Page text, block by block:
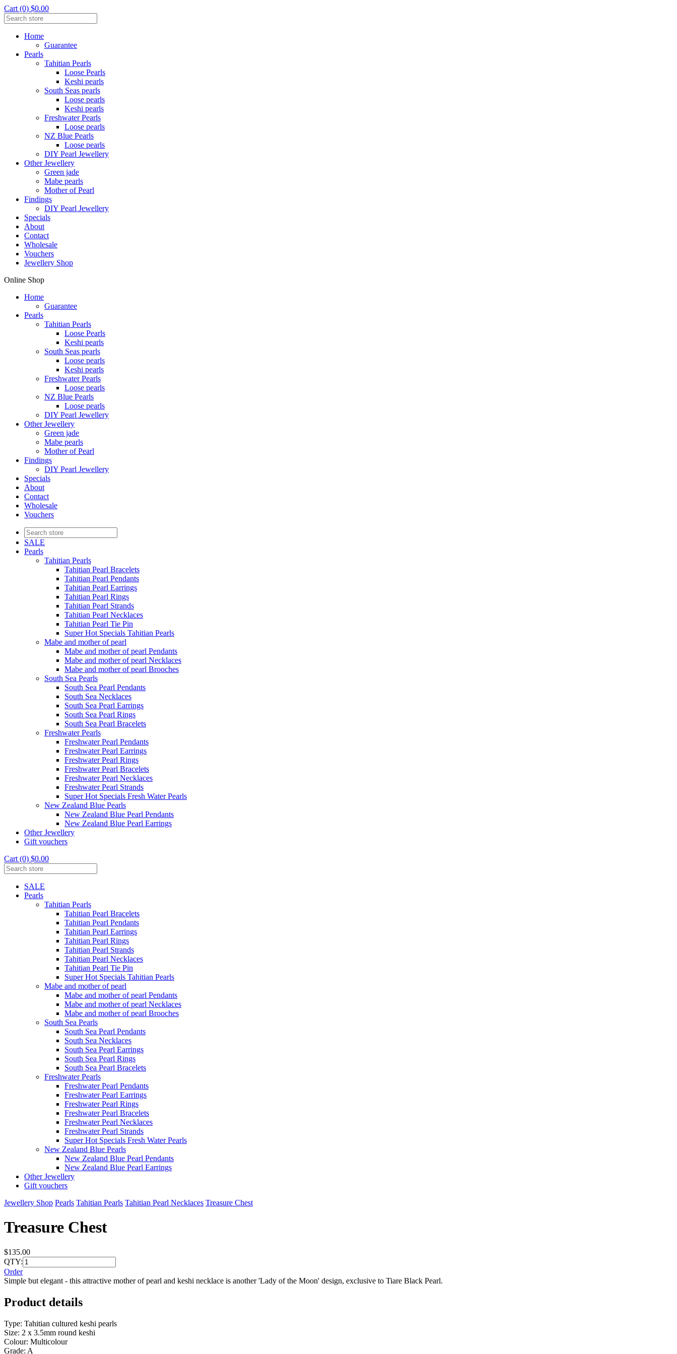
Cart (0) $0.00
Home
Guarantee
Pearls
Tahitian Pearls
Loose Pearls
Keshi pearls
South Seas pearls
Loose pearls
Keshi pearls
Freshwater Pearls
Loose pearls
NZ Blue Pearls
Loose pearls
DIY Pearl Jewellery
Other Jewellery
Green jade
Mabe pearls
Mother of Pearl
Findings
DIY Pearl Jewellery
Specials
About
Contact
Wholesale
Vouchers
Jewellery Shop
Online Shop
Home
Guarantee
Pearls
Tahitian Pearls
Loose Pearls
Keshi pearls
South Seas pearls
Loose pearls
Keshi pearls
Freshwater Pearls
Loose pearls
NZ Blue Pearls
Loose pearls
DIY Pearl Jewellery
Other Jewellery
Green jade
Mabe pearls
Mother of Pearl
Findings
DIY Pearl Jewellery
Specials
About
Contact
Wholesale
Vouchers
SALE
Pearls
Tahitian Pearls
Tahitian Pearl Bracelets
Tahitian Pearl Pendants
Tahitian Pearl Earrings
Tahitian Pearl Rings
Tahitian Pearl Strands
Tahitian Pearl Necklaces
Tahitian Pearl Tie Pin
Super Hot Specials Tahitian Pearls
Mabe and mother of pearl
Mabe and mother of pearl Pendants
Mabe and mother of pearl Necklaces
Mabe and mother of pearl Brooches
South Sea Pearls
South Sea Pearl Pendants
South Sea Necklaces
South Sea Pearl Earrings
South Sea Pearl Rings
South Sea Pearl Bracelets
Freshwater Pearls
Freshwater Pearl Pendants
Freshwater Pearl Earrings
Freshwater Pearl Rings
Freshwater Pearl Bracelets
Freshwater Pearl Necklaces
Freshwater Pearl Strands
Super Hot Specials Fresh Water Pearls
New Zealand Blue Pearls
New Zealand Blue Pearl Pendants
New Zealand Blue Pearl Earrings
Other Jewellery
Gift vouchers
Cart (0) $0.00
SALE
Pearls
Tahitian Pearls
Tahitian Pearl Bracelets
Tahitian Pearl Pendants
Tahitian Pearl Earrings
Tahitian Pearl Rings
Tahitian Pearl Strands
Tahitian Pearl Necklaces
Tahitian Pearl Tie Pin
Super Hot Specials Tahitian Pearls
Mabe and mother of pearl
Mabe and mother of pearl Pendants
Mabe and mother of pearl Necklaces
Mabe and mother of pearl Brooches
South Sea Pearls
South Sea Pearl Pendants
South Sea Necklaces
South Sea Pearl Earrings
South Sea Pearl Rings
South Sea Pearl Bracelets
Freshwater Pearls
Freshwater Pearl Pendants
Freshwater Pearl Earrings
Freshwater Pearl Rings
Freshwater Pearl Bracelets
Freshwater Pearl Necklaces
Freshwater Pearl Strands
Super Hot Specials Fresh Water Pearls
New Zealand Blue Pearls
New Zealand Blue Pearl Pendants
New Zealand Blue Pearl Earrings
Other Jewellery
Gift vouchers
Jewellery Shop Pearls Tahitian Pearls Tahitian Pearl Necklaces Treasure Chest
Treasure Chest
$135.00
QTY:
Order
Simple but elegant - this attractive mother of pearl and keshi necklace is another 'Lady of the Moon' design, exclusive to Tiare Black Pearl.
Product details
Type: Tahitian cultured keshi pearls
Size: 2 x 3.5mm round keshi
Colour: Multicolour
Grade: A